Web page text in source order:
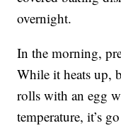
overnight.
In the morning,
While it heats up,
rolls with an egg
temperature, it’s